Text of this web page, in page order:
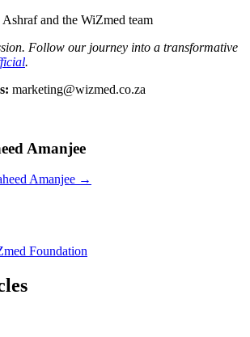
and the WiZmed team
Follow our journey into a transformative
.
marketing@wizmed.co.za
Amanjee
Amanjee →
Foundation